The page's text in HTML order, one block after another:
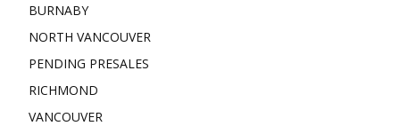
BURNABY
NORTH VANCOUVER
PENDING PRESALES
RICHMOND
VANCOUVER